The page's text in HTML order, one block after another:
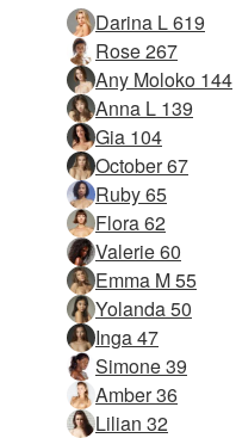
Darina L 619
Rose 267
Any Moloko 144
Anna L 139
Gia 104
October 67
Ruby 65
Flora 62
Valerie 60
Emma M 55
Yolanda 50
Inga 47
Simone 39
Amber 36
Lilian 32